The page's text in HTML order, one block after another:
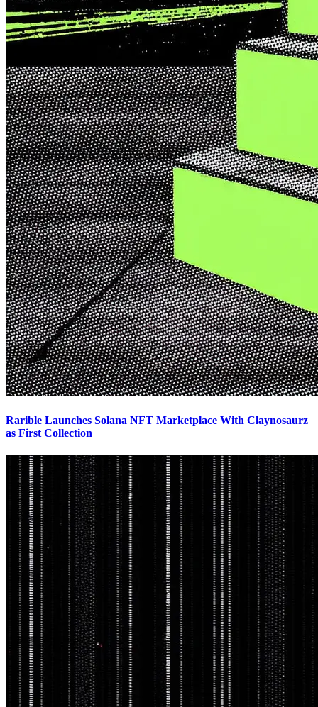
Rarible Launches Solana NFT Marketplace With Claynosaurz
as First Collection